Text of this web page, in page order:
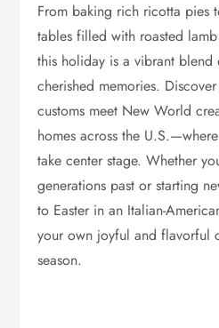
From baking rich ricotta pies
tables filled with roasted
this holiday is a vibrant
cherished memories.
customs meet New World
homes across the
take center stage. Whether
generations past or starting
to Easter in an Italian-
your own joyful and flavorful
season.